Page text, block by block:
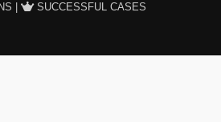
SUCCESSFUL CASES